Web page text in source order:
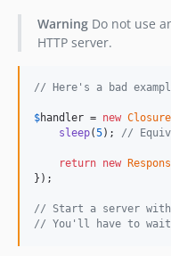
WarningDo not use
HTTP server.
// Here's a bad
$handler = new
sleep(5); //
return new
});
// Start a server
// You'll have to wait